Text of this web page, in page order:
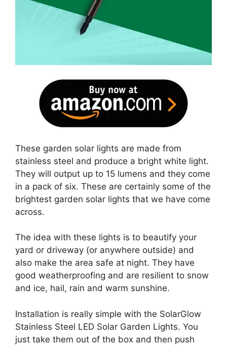
These garden solar lights are made from
stainless steel and produce a bright white light.
They will output up to 15 lumens and they come
in a pack of six. These are certainly some of the
brightest garden solar lights that we have come
across.
The idea with these lights is to beautify your
yard or driveway (or anywhere outside) and
also make the area safe at night. They have
good weatherproofing and are resilient to snow
and ice, hail, rain and warm sunshine.
Installation is really simple with the SolarGlow
Stainless Steel LED Solar Garden Lights. You
just take them out of the box and then push